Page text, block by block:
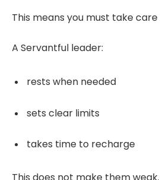
This means you must take
A Servantful leader:
rests when needed
sets clear limits
takes time to recharge